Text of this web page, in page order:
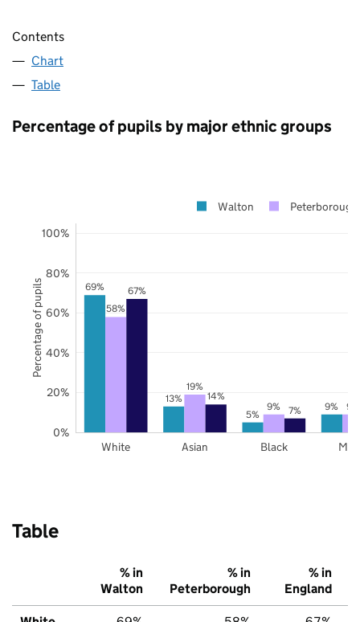
Contents
Chart
Table
Percentage of pupils by major ethnic groups
69%
13%
5%
9%
58%
19%
9%
9%
67%
14%
7%
White Asian Black
0%
20%
40%
60%
80%
100%
Walton Peterborough
Percentage of pupils
Table
% in
Walton
% in
Peterborough
% in
England